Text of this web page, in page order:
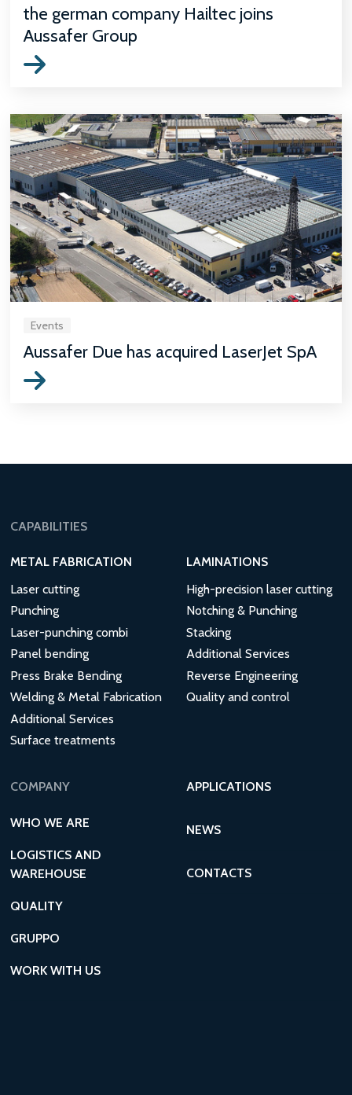
the german company Hailtec joins
Aussafer Group
Events
Aussafer Due has acquired LaserJet SpA
CAPABILITIES
METAL FABRICATION
Laser cutting
Punching
Laser-punching combi
Panel bending
Press Brake Bending
Welding & Metal Fabrication
Additional Services
Surface treatments
LAMINATIONS
High-precision laser cutting
Notching & Punching
Stacking
Additional Services
Reverse Engineering
Quality and control
COMPANY
WHO WE ARE
LOGISTICS AND
WAREHOUSE
QUALITY
GRUPPO
WORK WITH US
APPLICATIONS
NEWS
CONTACTS